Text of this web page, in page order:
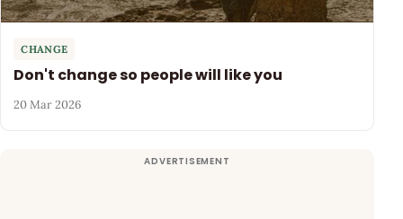
CHANGE
Don't change so people will like you
20 Mar 2026